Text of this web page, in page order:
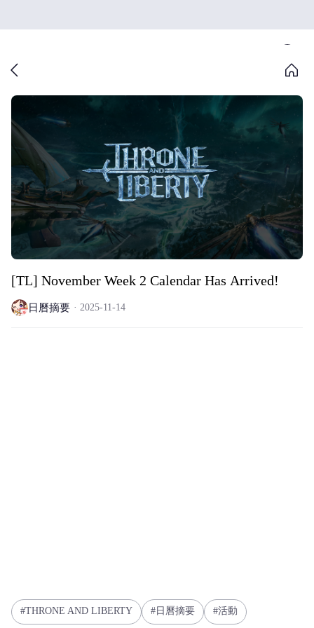
[TL] November Week 2 Calendar Has Arrived!
日曆摘要 2025-11-14
THRONE AND LIBERTY 日曆摘要 活動